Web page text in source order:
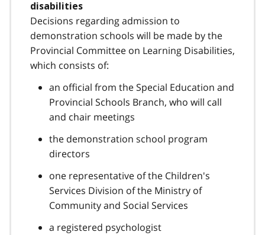
disabilities
Decisions regarding admission to
demonstration schools will be made by the
Provincial Committee on Learning Disabilities,
which consists of:
an official from the Special Education and
Provincial Schools Branch, who will call
and chair meetings
the demonstration school program
directors
one representative of the Children's
Services Division of the Ministry of
Community and Social Services
a registered psychologist